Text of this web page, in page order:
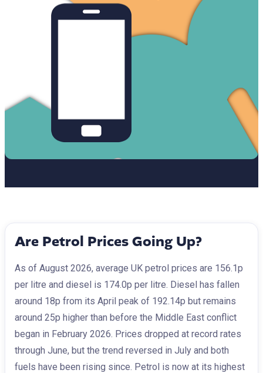
Are Petrol Prices Going Up?
As of August 2026, average UK petrol prices are 156.1p
per litre and diesel is 174.0p per litre. Diesel has fallen
around 18p from its April peak of 192.14p but remains
around 25p higher than before the Middle East conflict
began in February 2026. Prices dropped at record rates
through June, but the trend reversed in July and both
fuels have been rising since. Petrol is now at its highest